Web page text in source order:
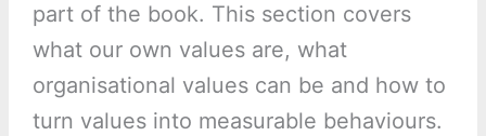
part of the book. This section covers
what our own values are, what
organisational values can be and how to
turn values into measurable behaviours.